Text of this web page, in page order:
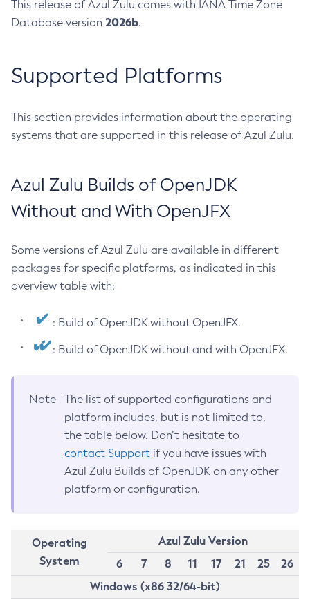
This release of Azul Zulu comes with IANA Time Zone
Database version 2026b.
Supported Platforms
This section provides information about the operating
systems that are supported in this release of Azul Zulu.
Azul Zulu Builds of OpenJDK
Without and With OpenJFX
Some versions of Azul Zulu are available in different
packages for specific platforms, as indicated in this
overview table with:
: Build of OpenJDK without OpenJFX.
: Build of OpenJDK without and with OpenJFX.
Note
The list of supported configurations and
platform includes, but is not limited to,
the table below. Don’t hesitate to
contact Support if you have issues with
Azul Zulu Builds of OpenJDK on any other
platform or configuration.
Operating
System
Azul Zulu Version
6
7 8 11 17 21 25
26
Windows (x86 32/64-bit)